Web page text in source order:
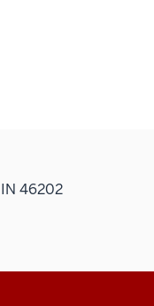
46202